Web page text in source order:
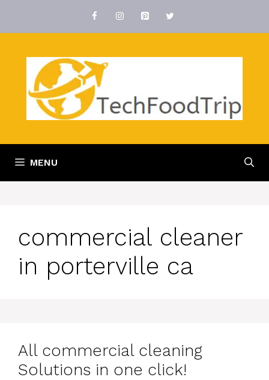
content
MENU
commercial cleaner
in porterville ca
All commercial cleaning
Solutions in one click!